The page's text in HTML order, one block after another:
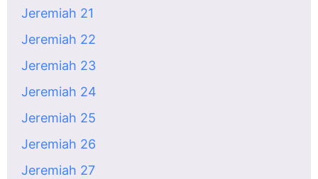
Jeremiah 21
Jeremiah 22
Jeremiah 23
Jeremiah 24
Jeremiah 25
Jeremiah 26
Jeremiah 27